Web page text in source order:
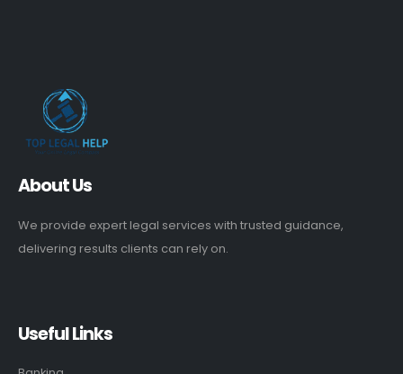
About Us
We provide expert legal services with trusted guidance,
delivering results clients can rely on.
Useful Links